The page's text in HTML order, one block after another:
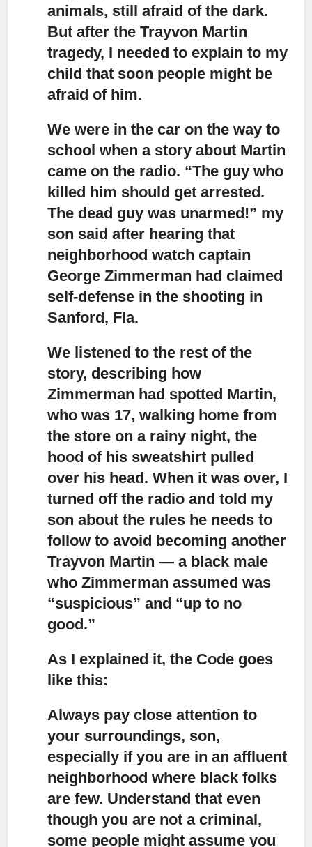
animals, still afraid of the dark.
But after the Trayvon Martin
tragedy, I needed to explain to my
child that soon people might be
afraid of him.
We were in the car on the way to
school when a story about Martin
came on the radio. “The guy who
killed him should get arrested.
The dead guy was unarmed!” my
son said after hearing that
neighborhood watch captain
George Zimmerman had claimed
self-defense in the shooting in
Sanford, Fla.
We listened to the rest of the
story, describing how
Zimmerman had spotted Martin,
who was 17, walking home from
the store on a rainy night, the
hood of his sweatshirt pulled
over his head. When it was over, I
turned off the radio and told my
son about the rules he needs to
follow to avoid becoming another
Trayvon Martin — a black male
who Zimmerman assumed was
“suspicious” and “up to no
good.”
As I explained it, the Code goes
like this:
Always pay close attention to
your surroundings, son,
especially if you are in an affluent
neighborhood where black folks
are few. Understand that even
though you are not a criminal,
some people might assume you